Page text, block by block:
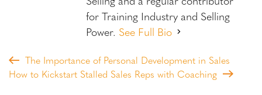
for Training Industry and Selling
Power. See Full Bio
The Importance of Personal Development in Sales
How to Kickstart Stalled Sales Reps with Coaching